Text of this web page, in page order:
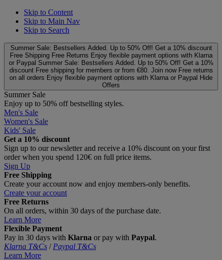
Skip to Content
Skip to Main Nav
Skip to Search
Summer Sale: Bestsellers Added. Up to 50% Off! Get a 10% discount
Free Shipping Free Returns Enjoy flexible payment options with Klarna
or Paypal Summer Sale: Bestsellers Added. Up to 50% Off! Get a 10%
discount Free shipping for members or from €80. Join now Free returns
on all orders Enjoy flexible payment options with Klarna or Paypal Hide
Offers
Summer Sale
Enjoy up to 50% off bestselling styles.
Men's Sale
Women's Sale
Kids' Sale
Get a 10% discount
Sign up to our newsletter and receive a 10% discount on your first
order when you spend 120€ on full price items.
Sign Up
Free Shipping
Create your account now and enjoy members‑only benefits.
Create your account
Free Returns
On all orders, within 30 days of the purchase date.
Learn More
Flexible Payment
Pay in 30 days with Klarna or pay with Paypal.
Klarna T&Cs / Paypal T&Cs
Learn More